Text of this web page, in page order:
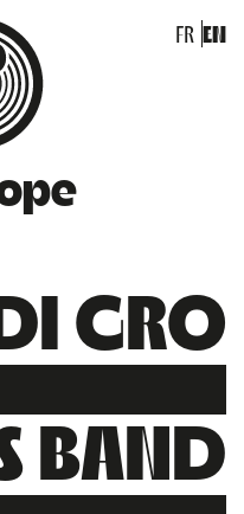
FR EN
GRO
BAND